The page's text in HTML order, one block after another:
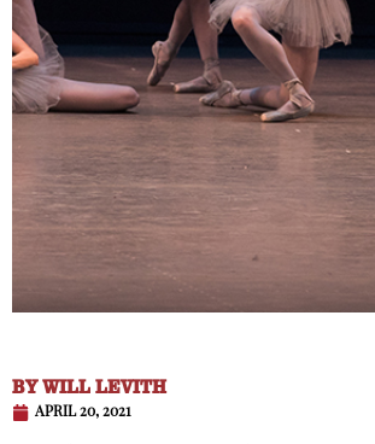
BYWILL LEVITH
APRIL 20, 2021